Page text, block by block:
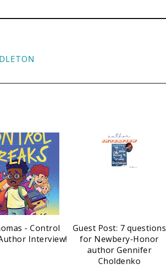
- Control
Interview!
Guest Post: 7 questions
for Newbery-Honor
author Gennifer
Choldenko